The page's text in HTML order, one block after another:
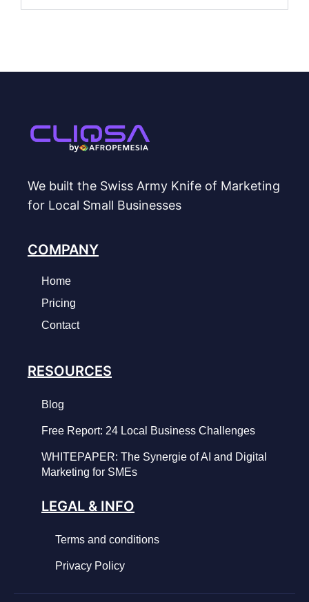
We built the Swiss Army Knife of Marketing
for Local Small Businesses
COMPANY
Home
Pricing
Contact
RESOURCES
Blog
Free Report: 24 Local Business Challenges
WHITEPAPER: The Synergie of AI and Digital
Marketing for SMEs
LEGAL & INFO
Terms and conditions
Privacy Policy